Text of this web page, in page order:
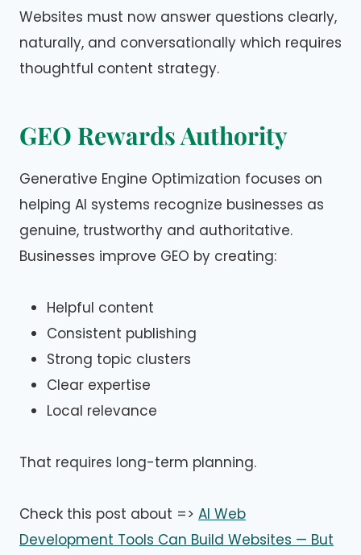
Websites must now answer questions clearly,
naturally, and conversationally which requires
thoughtful content strategy.
GEO Rewards Authority
Generative Engine Optimization focuses on
helping AI systems recognize businesses as
genuine, trustworthy and authoritative.
Businesses improve GEO by creating:
Helpful content
Consistent publishing
Strong topic clusters
Clear expertise
Local relevance
That requires long-term planning.
Check this post about => AI Web
Development Tools Can Build Websites — But